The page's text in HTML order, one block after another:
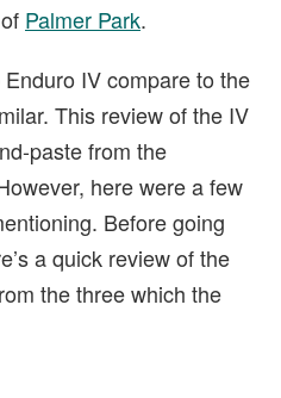
Palmer Park.
IV compare to the
This review of the IV
paste from the
here were a few
Before going
a quick review of the
the three which the